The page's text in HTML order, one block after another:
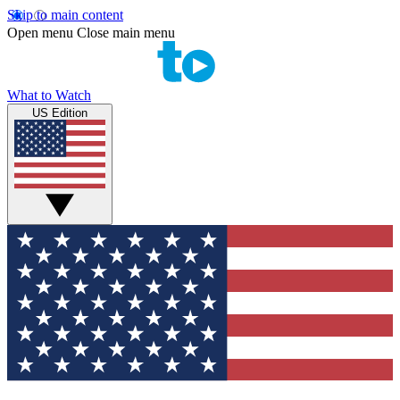
Skip to main content
Open menu Close main menu
What to Watch
US Edition